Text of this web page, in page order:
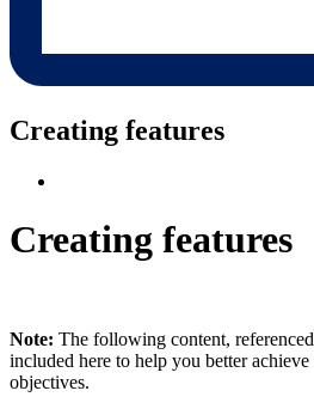
Creating features
Creating features
Note: The following content,
included here to help you better
objectives.